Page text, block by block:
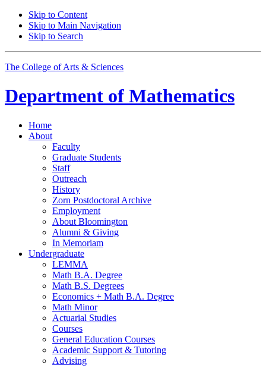
Skip to Content
Skip to Main Navigation
Skip to Search
The College of Arts & Sciences
Department of Mathematics
Home
About
Faculty
Graduate Students
Staff
Outreach
History
Zorn Postdoctoral Archive
Employment
About Bloomington
Alumni & Giving
In Memoriam
Undergraduate
LEMMA
Math B.A. Degree
Math B.S. Degrees
Economics + Math B.A. Degree
Math Minor
Actuarial Studies
Courses
General Education Courses
Academic Support & Tutoring
Advising